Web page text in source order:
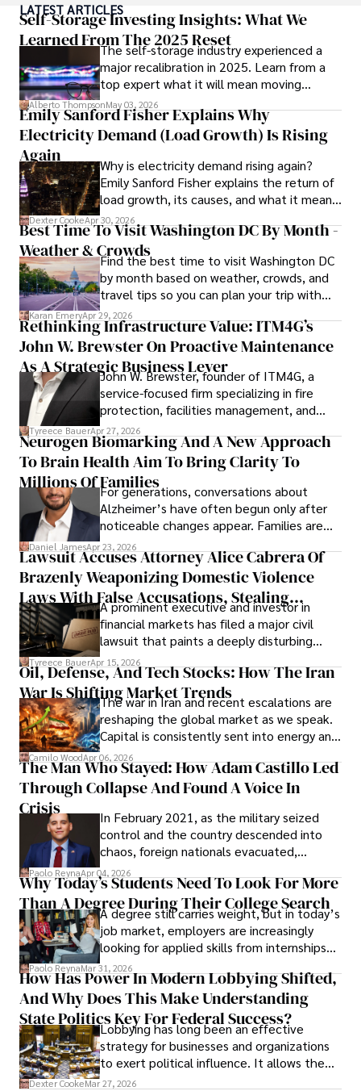
currencies, making him a trusted source for analysis and
commentary. James seamlessly integrates his passion for
travel into his work, providing readers with a unique
perspective on global finance and the digital economy.
Outside of writing, James enjoys photography, hiking, and
exploring local cuisines during his travels.
LATEST ARTICLES
Self-Storage Investing Insights: What We
Learned From The 2025 Reset
The self-storage industry experienced a
major recalibration in 2025. Learn from a
top expert what it will mean moving
forward for those who invest.
Alberto ThompsonMay 03, 2026
Emily Sanford Fisher Explains Why
Electricity Demand (Load Growth) Is Rising
Again
Why is electricity demand rising again?
Emily Sanford Fisher explains the return of
load growth, its causes, and what it means
for energy markets.
Dexter CookeApr 30, 2026
Best Time To Visit Washington DC By Month -
Weather & CrowdsFind the best time to visit Washington DC
by month based on weather, crowds, and
travel tips so you can plan your trip with
confidence.
Karan EmeryApr 29, 2026
Rethinking Infrastructure Value: ITM4G’s
John W. Brewster On Proactive Maintenance
As A Strategic Business Lever
John W. Brewster, founder of ITM4G, a
service-focused firm specializing in fire
protection, facilities management, and
lifecycle infrastructure support, believes
that organizations must rethink how they
view the systems that keep their
operations running.
Tyreece BauerApr 27, 2026
Neurogen Biomarking And A New Approach
To Brain Health Aim To Bring Clarity To
Millions Of FamiliesFor generations, conversations about
Alzheimer’s have often begun only after
noticeable changes appear. Families are
then left navigating uncertainty with
limited time to prepare, plan, or
understand what lies ahead.
Daniel JamesApr 23, 2026
Lawsuit Accuses Attorney Alice Cabrera Of
Brazenly Weaponizing Domestic Violence
Laws With False Accusations, Stealing
Documents, Breaching Confidentiality, And
Evading Court After Admitting Wrongdoing
Under Oath
A prominent executive and investor in
financial markets has filed a major civil
lawsuit that paints a deeply disturbing
picture of alleged legal abuse by Alice
Cabrera Cabrera, a practicing intellectual
property and trademark attorney who
founded Solid Rep LLC.
Tyreece BauerApr 15, 2026
Oil, Defense, And Tech Stocks: How The Iran
War Is Shifting Market Trends
The war in Iran and recent escalations are
reshaping the global market as we speak.
Capital is consistently sent into energy and
defense, and investors are gradually
shifting their eyes towards secure, long-
term markets.
Camilo WoodApr 06, 2026
The Man Who Stayed: How Adam Castillo Led
Through Collapse And Found A Voice In
Crisis
In February 2021, as the military seized
control and the country descended into
chaos, foreign nationals evacuated,
businesses shut down, and institutions
unraveled almost overnight. For many,
leaving was the only rational decision.
Paolo ReynaApr 04, 2026
Why Today’s Students Need To Look For More
Than A Degree During Their College Search
A degree still carries weight, but in today’s
job market, employers are increasingly
looking for applied skills from internships
and leadership that show students can
solve real problems.
Paolo ReynaMar 31, 2026
How Has Power In Modern Lobbying Shifted,
And Why Does This Make Understanding
State Politics Key For Federal Success?
Lobbying has long been an effective
strategy for businesses and organizations
to exert political influence. It allows them
access to policymakers and helps them
Dexter CookeMar 27, 2026